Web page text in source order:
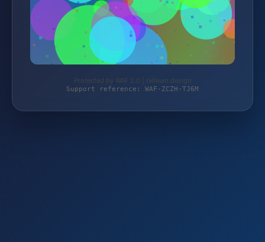
Protected by WAF 2.0 | relleum.design
Support reference: WAF-ZCZH-TJ6M